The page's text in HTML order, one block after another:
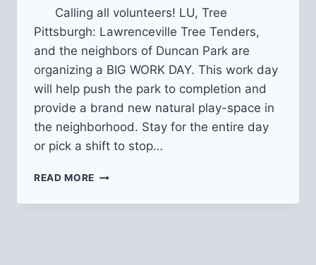
Calling all volunteers! LU, Tree
Pittsburgh: Lawrenceville Tree Tenders,
and the neighbors of Duncan Park are
organizing a BIG WORK DAY. This work day
will help push the park to completion and
provide a brand new natural play-space in
the neighborhood. Stay for the entire day
or pick a shift to stop…
READ MORE BIG
DAY